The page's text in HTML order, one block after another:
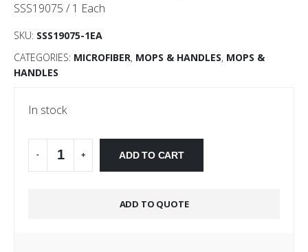
SSS19075 / 1 Each
SKU: SSS19075-1EA
CATEGORIES: MICROFIBER, MOPS & HANDLES, MOPS &
HANDLES
In stock
- + ADD TO CART
ADD TO QUOTE